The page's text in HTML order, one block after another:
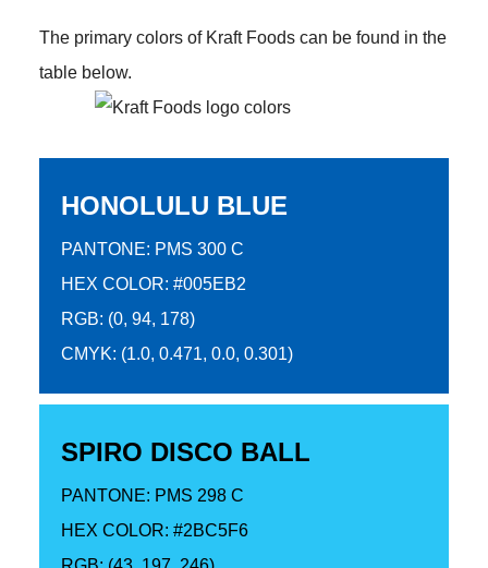
The primary colors of Kraft Foods can be found in the
table below.
HONOLULU BLUE
PANTONE: PMS 300 C
HEX COLOR: #005EB2
RGB: (0, 94, 178)
CMYK: (1.0, 0.471, 0.0, 0.301)
SPIRO DISCO BALL
PANTONE: PMS 298 C
HEX COLOR: #2BC5F6